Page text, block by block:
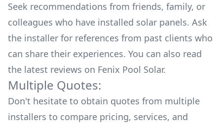
Seek recommendations from friends, family, or
colleagues who have installed solar panels. Ask
the installer for references from past clients who
can share their experiences. You can also read
the latest reviews on Fenix Pool Solar.
Multiple Quotes:
Don't hesitate to obtain quotes from multiple
installers to compare pricing, services, and